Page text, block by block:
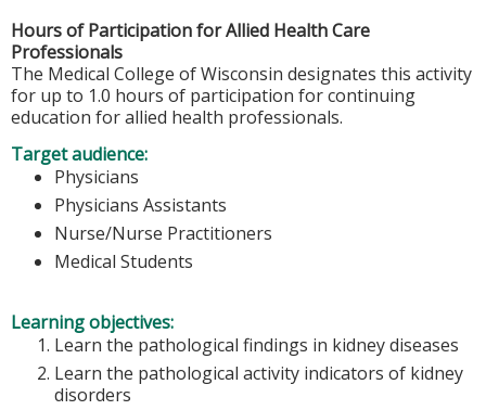
Hours of Participation for Allied Health Care
Professionals
The Medical College of Wisconsin designates this activity
for up to 1.0 hours of participation for continuing
education for allied health professionals.
Target audience:
Physicians
Physicians Assistants
Nurse/Nurse Practitioners
Medical Students
Learning objectives:
Learn the pathological findings in kidney diseases
Learn the pathological activity indicators of kidney
disorders